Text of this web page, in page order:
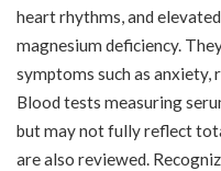
heart rhythms, and
magnesium deficiency.
symptoms such as anxiety,
Blood tests measuring
but may not fully reflect
are also reviewed.